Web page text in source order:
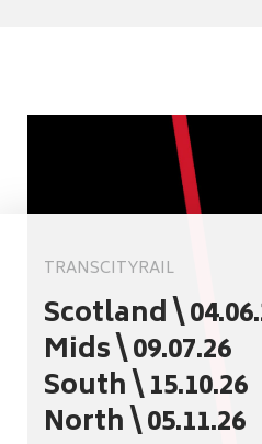
TRANSCITYRAIL
Scotland \
Mids \ 09.07.26
South \ 15.10.26
North \ 05.11.26